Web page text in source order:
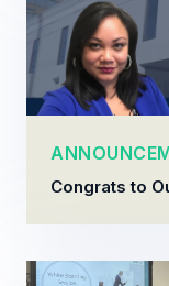
Congrats to